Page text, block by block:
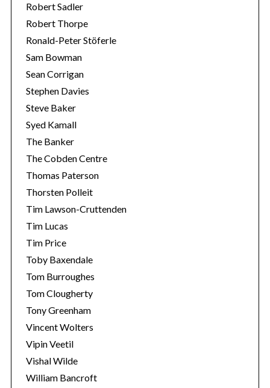
Robert Sadler
Robert Thorpe
Ronald-Peter Stöferle
Sam Bowman
Sean Corrigan
Stephen Davies
Steve Baker
Syed Kamall
The Banker
The Cobden Centre
Thomas Paterson
Thorsten Polleit
Tim Lawson-Cruttenden
Tim Lucas
Tim Price
Toby Baxendale
Tom Burroughes
Tom Clougherty
Tony Greenham
Vincent Wolters
Vipin Veetil
Vishal Wilde
William Bancroft